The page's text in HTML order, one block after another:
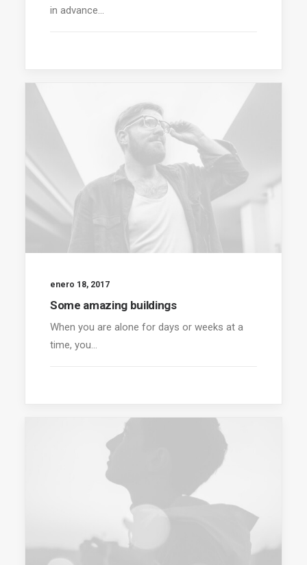
in advance…
enero 18, 2017
Some amazing buildings
When you are alone for days or weeks at a
time, you…